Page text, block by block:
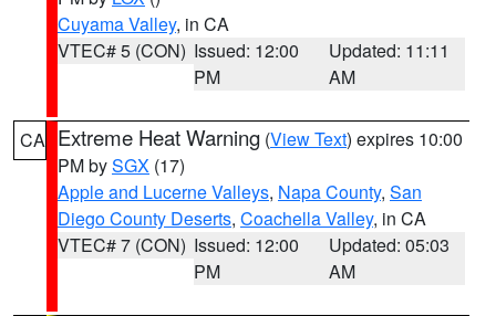
Cuyama Valley, in CA
VTEC# 5 (CON) Issued: 12:00
PM
Updated: 11:11
AM
CA Extreme Heat Warning (View Text) expires 10:00
PM bySGX (17)
Apple and Lucerne Valleys, Napa County, San
Diego County Deserts, Coachella Valley, in CA
VTEC# 7 (CON) Issued: 12:00
PM
Updated: 05:03
AM